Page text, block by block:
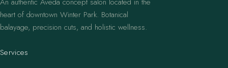
heart of downtown Winter Park. Botanical
balayage, precision cuts, and holistic wellness.
Services